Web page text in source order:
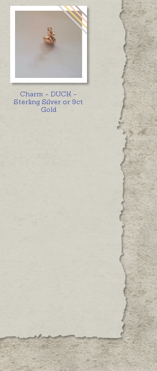
Charm - DUCK -
Sterling Silver or 9ct
Gold